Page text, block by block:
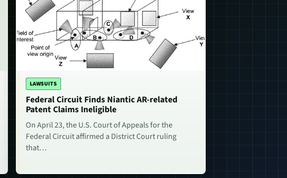
LAWSUITS
Federal Circuit Finds Niantic AR-related
Patent Claims Ineligible
On April 23, the U.S. Court of Appeals for the
Federal Circuit affirmed a District Court ruling
that…